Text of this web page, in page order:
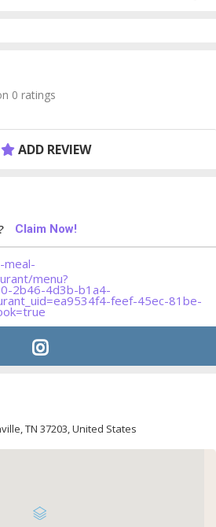
0 ratings
ADD REVIEW
Claim Now!
menu?
2b46-4d3b-b1a4-
feef-45ec-81be-
TN 37203, United States